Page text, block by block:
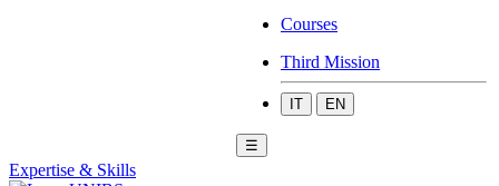
Courses
Third Mission
IT EN
☰
Expertise & Skills